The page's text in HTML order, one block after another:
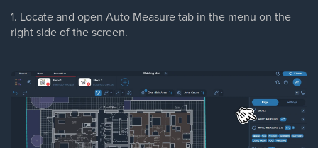
1. Locate and open Auto Measure tab in the menu on the
right side of the screen.